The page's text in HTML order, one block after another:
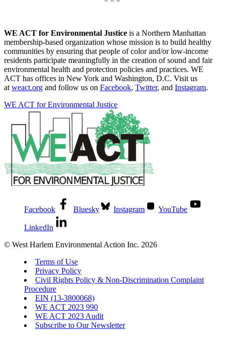
WE ACT for Environmental Justice is a Northern Manhattan
membership-based organization whose mission is to build healthy
communities by ensuring that people of color and/or low-income
residents participate meaningfully in the creation of sound and fair
environmental health and protection policies and practices. WE
ACT has offices in New York and Washington, D.C. Visit us
at weact.org and follow us on Facebook, Twitter, and Instagram.
WE ACT for Environmental Justice
Facebook Bluesky Instagram YouTube
LinkedIn
© West Harlem Environmental Action Inc. 2026
Terms of Use
Privacy Policy
Civil Rights Policy & Non-Discrimination Complaint
Procedure
EIN (13-3800068)
WE ACT 2023 990
WE ACT 2023 Audit
Subscribe to Our Newsletter